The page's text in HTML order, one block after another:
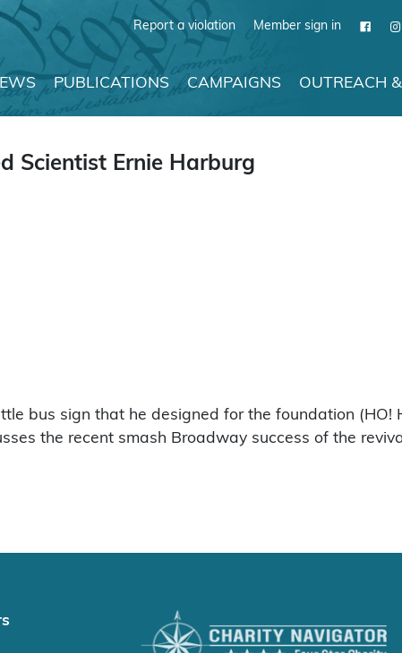
Report a violation Member sign in
PUBLICATIONS CAMPAIGNS OUTREACH
Scientist Ernie Harburg
bus sign that he designed for the foundation (HO!
the recent smash Broadway success of the